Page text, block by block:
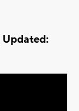
Updated: